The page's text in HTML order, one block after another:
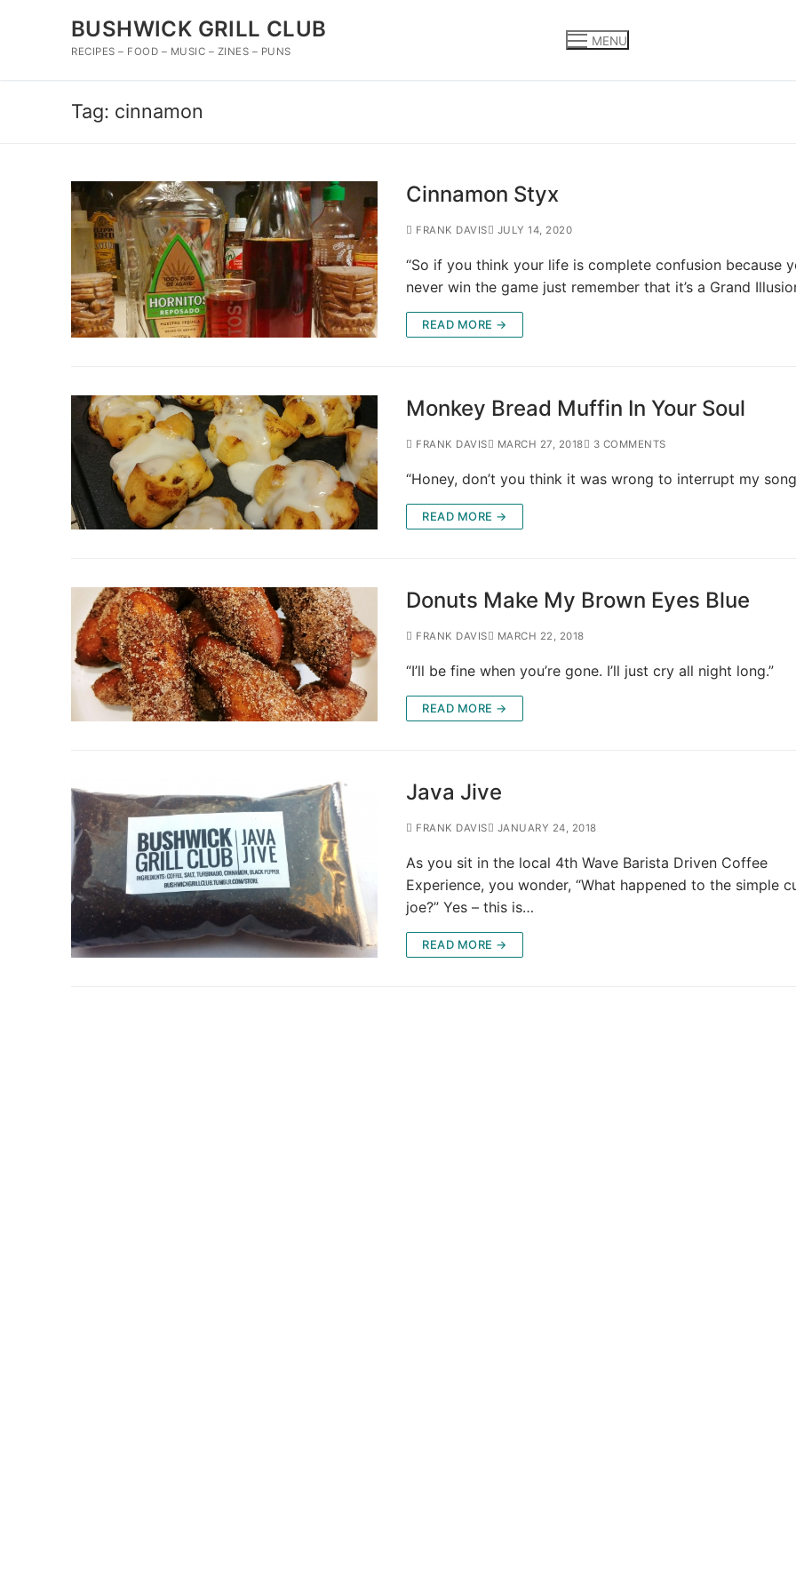
BUSHWICK GRILL CLUB
RECIPES – FOOD – MUSIC – ZINES – PUNS
MENU
Tag: cinnamon
Cinnamon Styx
FRANK DAVIS JULY 14, 2020
“So if you think your life is complete confusion because
never win the game just remember that it’s a Grand
READ MORE →
Monkey Bread Muffin In Your Soul
FRANK DAVIS MARCH 27, 2018 3 COMMENTS
“Honey, don’t you think it was wrong to interrupt my
READ MORE →
Donuts Make My Brown Eyes Blue
FRANK DAVIS MARCH 22, 2018
“I’ll be fine when you’re gone. I’ll just cry all night long.”
READ MORE →
Java Jive
FRANK DAVIS JANUARY 24, 2018
As you sit in the local 4th Wave Barista Driven Coffee
Experience, you wonder, “What happened to the simple
joe?” Yes – this is…
READ MORE →